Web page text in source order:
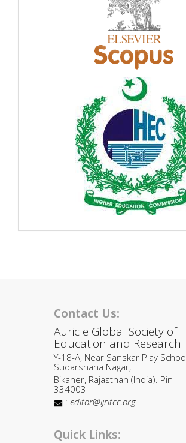
Contact Us:
Auricle Global Society of
Education and Research
Y-18-A, Near Sanskar Play
Sudarshana Nagar,
Bikaner, Rajasthan (India). Pin
334003
: editor@ijritcc.org
Quick Links: